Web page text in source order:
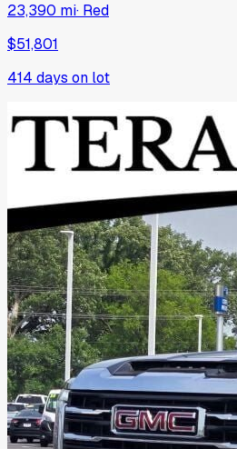
23,390 mi· Red
$51,801
414 days on lot